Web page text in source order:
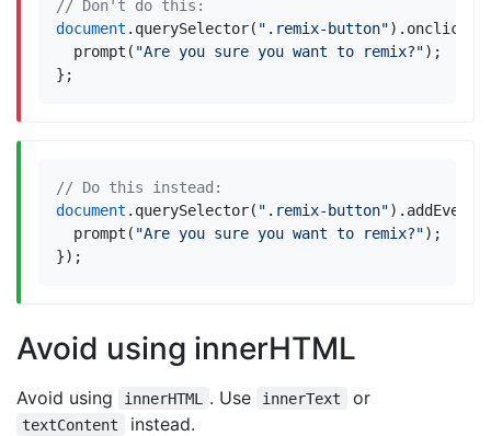
document . querySelector( ".remix-button"). onclick
prompt ( "Are you sure you want to remix?");
};
document . querySelector( ".remix-button").
prompt ( "Are you sure you want to remix?");
});
Avoid using innerHTML
Avoid using innerHTML . Use innerText or
textContent
instead.